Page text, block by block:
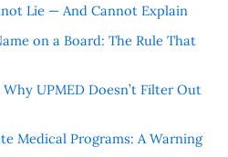
Lie — And Cannot Explain
on a Board: The Rule That
UPMED Doesn’t Filter Out
Medical Programs: A Warning